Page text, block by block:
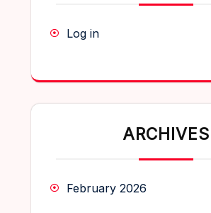
Log in
ARCHIVES
February 2026